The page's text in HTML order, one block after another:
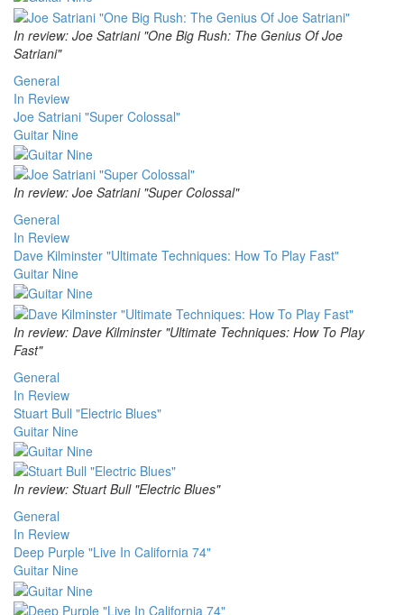
In review: Joe Satriani "One Big Rush: The Genius Of Joe
Satriani"
General
In Review
Joe Satriani "Super Colossal"
Guitar Nine
In review: Joe Satriani "Super Colossal"
General
In Review
Dave Kilminster "Ultimate Techniques: How To Play Fast"
Guitar Nine
In review: Dave Kilminster "Ultimate Techniques: How To Play
Fast"
General
In Review
Stuart Bull "Electric Blues"
Guitar Nine
In review: Stuart Bull "Electric Blues"
General
In Review
Deep Purple "Live In California 74"
Guitar Nine